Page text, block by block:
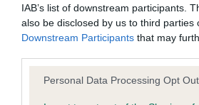
IAB’s list of downstream participants.
also be disclosed by us to third parties
Downstream Participants that may
Please note that this website/app uses
Personal Data Processing Opt
BVA/KC/ISDS Eye Scheme - No
Our records indicate this health
our system to meet The Kennel
Please contact the owner to